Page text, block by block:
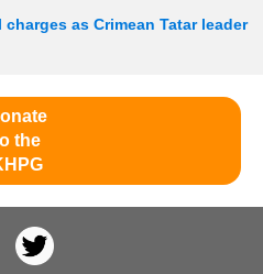
as Crimean Tatar leader
the